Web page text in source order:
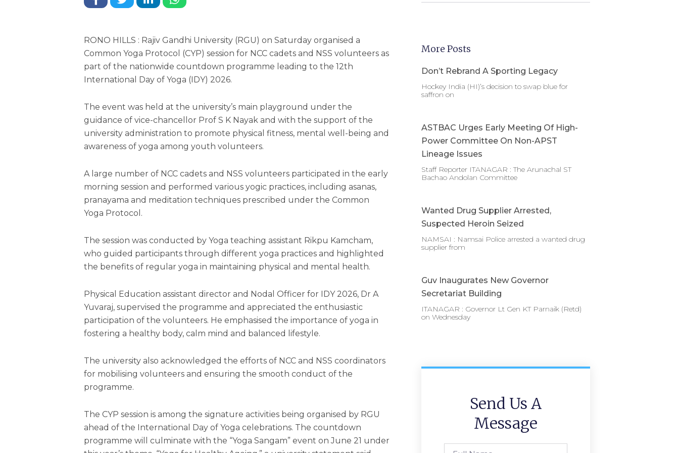
RONO HILLS : Rajiv Gandhi University (RGU) on Saturday organised a
Common Yoga Protocol (CYP) session for NCC cadets and NSS volunteers as
part of the nationwide countdown programme leading to the 12th
International Day of Yoga (IDY) 2026.
The event was held at the university’s main playground under the
guidance of vice-chancellor Prof S K Nayak and with the support of the
university administration to promote physical fitness, mental well-being and
awareness of yoga among youth volunteers.
A large number of NCC cadets and NSS volunteers participated in the early
morning session and performed various yogic practices, including asanas,
pranayama and meditation techniques prescribed under the Common
Yoga Protocol.
The session was conducted by Yoga teaching assistant Rikpu Kamcham,
who guided participants through different yoga practices and highlighted
the benefits of regular yoga in maintaining physical and mental health.
Physical Education assistant director and Nodal Officer for IDY 2026, Dr A
Yuvaraj, supervised the programme and appreciated the enthusiastic
participation of the volunteers. He emphasised the importance of yoga in
fostering a healthy body, calm mind and balanced lifestyle.
The university also acknowledged the efforts of NCC and NSS coordinators
for mobilising volunteers and ensuring the smooth conduct of the
programme.
The CYP session is among the signature activities being organised by RGU
ahead of the International Day of Yoga celebrations. The countdown
programme will culminate with the “Yoga Sangam” event on June 21 under
More Posts
Don’t Rebrand A Sporting Legacy
Hockey India (HI)’s decision to swap blue for
saffron on
ASTBAC Urges Early Meeting Of High-
Power Committee On Non-APST
Lineage Issues
Staff Reporter ITANAGAR : The Arunachal ST
Bachao Andolan Committee
Wanted Drug Supplier Arrested,
Suspected Heroin Seized
NAMSAI : Namsai Police arrested a wanted drug
supplier from
Guv Inaugurates New Governor
Secretariat Building
ITANAGAR : Governor Lt Gen KT Parnaik (Retd)
on Wednesday
Send Us A
Message